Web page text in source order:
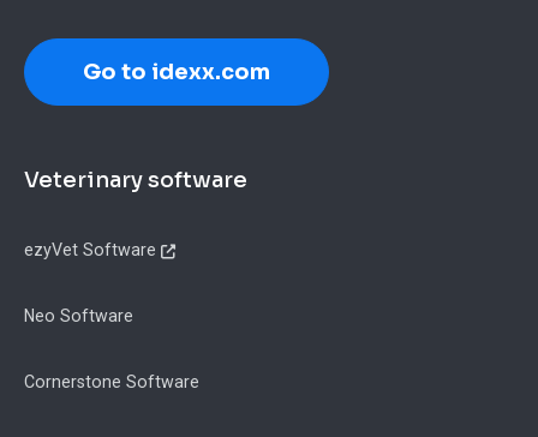
Go to idexx.com
Footer
Veterinary software
ezyVet Software
Neo Software
Cornerstone Software